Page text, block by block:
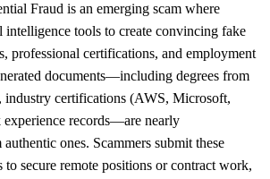
Fraud is an emerging scam where
intelligence tools to create convincing fake
professional certifications, and employment
documents—including degrees from
industry certifications (AWS, Microsoft,
records—are nearly
ones. Scammers submit these
to secure remote positions or contract work,